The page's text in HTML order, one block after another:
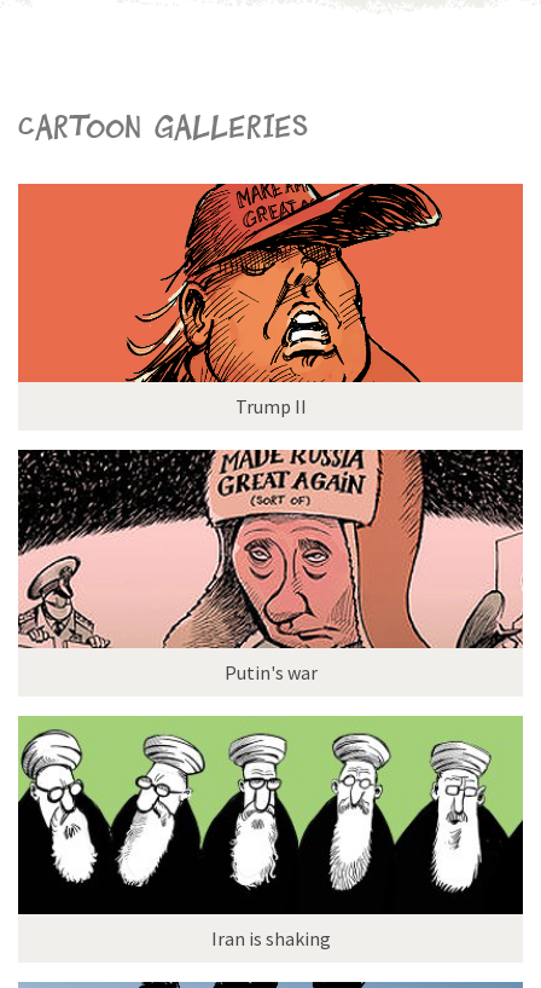
Cartoon galleries
Trump II
Putin's war
Iran is shaking